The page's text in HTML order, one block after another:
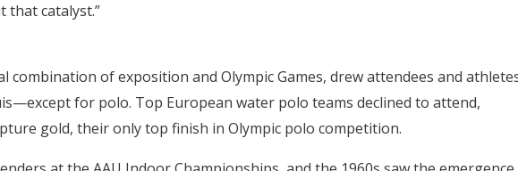
that catalyst.”
combination of exposition and Olympic Games, drew attendees and
for polo. Top European water polo teams declined to attend,
gold, their only top finish in Olympic polo competition.